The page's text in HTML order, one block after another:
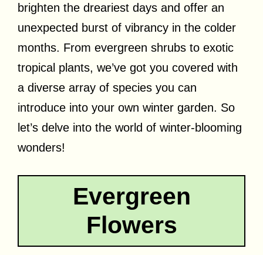
brighten the dreariest days and offer an
unexpected burst of vibrancy in the colder
months. From evergreen shrubs to exotic
tropical plants, we’ve got you covered with
a diverse array of species you can
introduce into your own winter garden. So
let’s delve into the world of winter-blooming
wonders!
Evergreen
Flowers